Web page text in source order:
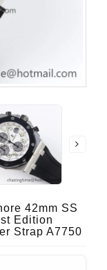
42mm SS
Edition
Strap A7750